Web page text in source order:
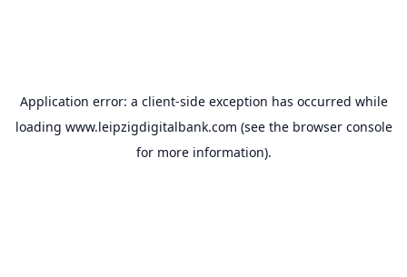
Application error: a client-side exception has occurred while
loading www.leipzigdigitalbank.com (see the browser console
for more information).